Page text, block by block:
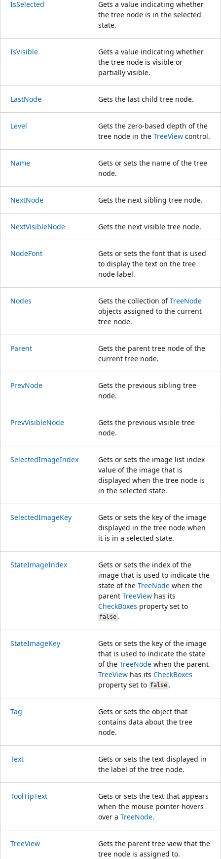
IsSelected
Gets a value indicating whether
the tree node is in the selected
state.
IsVisible
Gets a value indicating whether
the tree node is visible or
partially visible.
LastNode Gets the last child tree node.
Level
Gets the zero-based depth of the
tree node in the TreeView control.
Name
Gets or sets the name of the tree
node.
NextNode Gets the next sibling tree node.
NextVisibleNode Gets the next visible tree node.
NodeFont
Gets or sets the font that is used
to display the text on the tree
node label.
Nodes Gets the collection ofTreeNode
objects assigned to the current
tree node.
Parent
Gets the parent tree node of the
current tree node.
PrevNode
Gets the previous sibling tree
node.
PrevVisibleNode
Gets the previous visible tree
node.
SelectedImageIndex
Gets or sets the image list index
value of the image that is
displayed when the tree node is
in the selected state.
SelectedImageKey
Gets or sets the key of the image
displayed in the tree node when
it is in a selected state.
StateImageIndex
Gets or sets the index of the
image that is used to indicate the
state of the TreeNode when the
parent TreeView has its
CheckBoxes property set to
false.
StateImageKey
Gets or sets the key of the image
that is used to indicate the state
of the TreeNode when the parent
TreeView has its CheckBoxes
property set to false.
Tag
Gets or sets the object that
contains data about the tree
node.
Text
Gets or sets the text displayed in
the label of the tree node.
ToolTipText
Gets or sets the text that appears
when the mouse pointer hovers
over a TreeNode.
TreeView
Gets the parent tree view that the
tree node is assigned to.